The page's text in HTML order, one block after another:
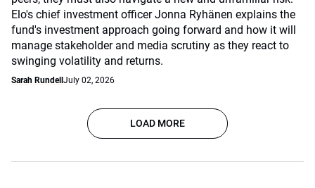
Elo's chief investment officer Jonna Ryhänen explains the
fund's investment approach going forward and how it will
manage stakeholder and media scrutiny as they react to
swinging volatility and returns.
Sarah Rundell July 02, 2026
LOAD MORE